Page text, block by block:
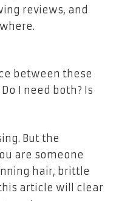
reviews, and
between these
I need both? Is
But the
are someone
hair, brittle
article will clear